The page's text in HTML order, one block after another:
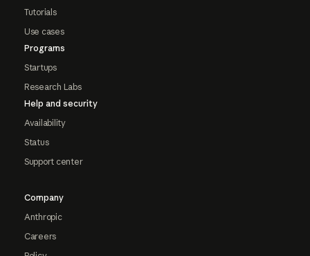
Tutorials
Use cases
Programs
Startups
Research Labs
Help and security
Availability
Status
Support center
Company
Anthropic
Careers